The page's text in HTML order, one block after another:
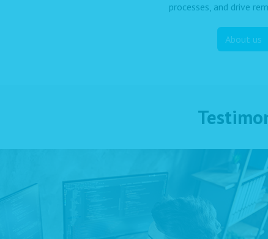
processes, and drive
About us